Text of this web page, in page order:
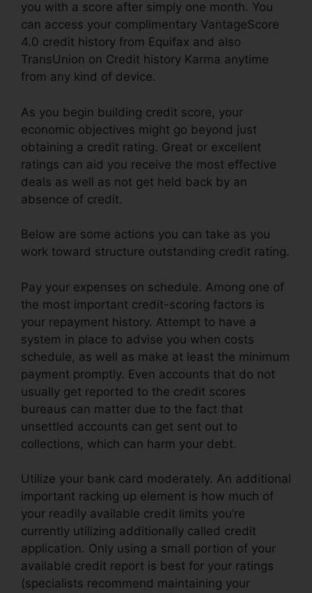
you with a score after simply one month. You
can access your complimentary VantageScore
4.0 credit history from Equifax and also
TransUnion on Credit history Karma anytime
from any kind of device.
As you begin building credit score, your
economic objectives might go beyond just
obtaining a credit rating. Great or excellent
ratings can aid you receive the most effective
deals as well as not get held back by an
absence of credit.
Below are some actions you can take as you
work toward structure outstanding credit rating.
Pay your expenses on schedule. Among one of
the most important credit-scoring factors is
your repayment history. Attempt to have a
system in place to advise you when costs
schedule, as well as make at least the minimum
payment promptly. Even accounts that do not
usually get reported to the credit scores
bureaus can matter due to the fact that
unsettled accounts can get sent out to
collections, which can harm your debt.
Utilize your bank card moderately. An additional
important racking up element is how much of
your readily available credit limits you’re
currently utilizing additionally called credit
application. Only using a small portion of your
available credit report is best for your ratings
(specialists recommend maintaining your